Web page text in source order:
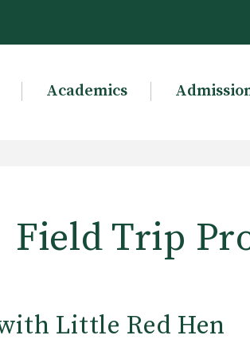
Academics
Field Trip
Little Red Hen